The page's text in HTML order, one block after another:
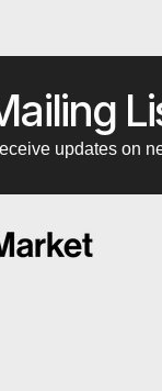
updates on